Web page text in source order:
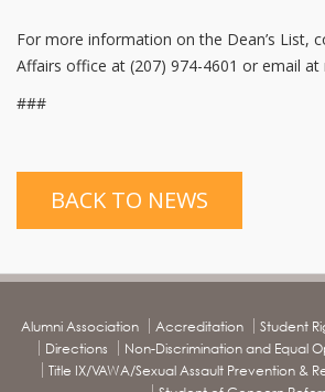
For more information on the Dean’s List,
Affairs office at (207) 974-4601 or email at
###
BACK TO NEWS
Alumni Association Accreditation Student
Directions
Non-Discrimination and Equal
Title IX/VAWA/Sexual Assault Prevention &